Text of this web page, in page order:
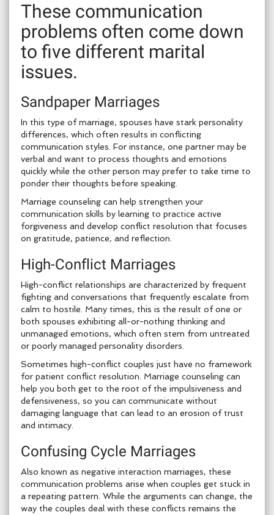
These communication
problems often come down
to five different marital
issues.
Sandpaper Marriages
In this type of marriage, spouses have stark personality
differences, which often results in conflicting
communication styles. For instance, one partner may be
verbal and want to process thoughts and emotions
quickly while the other person may prefer to take time to
ponder their thoughts before speaking.
Marriage counseling can help strengthen your
communication skills by learning to practice active
forgiveness and develop conflict resolution that focuses
on gratitude, patience, and reflection.
High-Conflict Marriages
High-conflict relationships are characterized by frequent
fighting and conversations that frequently escalate from
calm to hostile. Many times, this is the result of one or
both spouses exhibiting all-or-nothing thinking and
unmanaged emotions, which often stem from untreated
or poorly managed personality disorders.
Sometimes high-conflict couples just have no framework
for patient conflict resolution. Marriage counseling can
help you both get to the root of the impulsiveness and
defensiveness, so you can communicate without
damaging language that can lead to an erosion of trust
and intimacy.
Confusing Cycle Marriages
Also known as negative interaction marriages, these
communication problems arise when couples get stuck in
a repeating pattern. While the arguments can change, the
way the couples deal with these conflicts remains the